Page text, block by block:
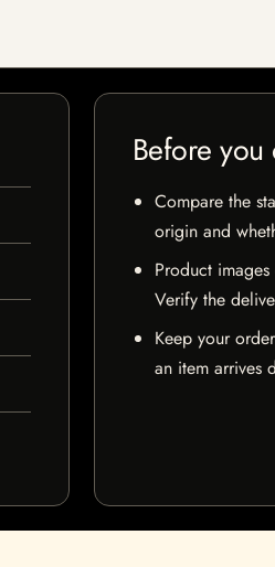
Before
Compare the
origin and
Product
Verify the
Keep your
an item arrives